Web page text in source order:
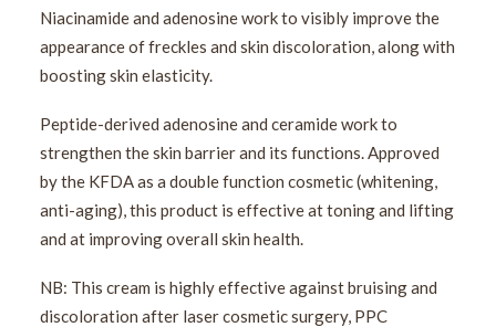
Niacinamide and adenosine work to visibly improve the
appearance of freckles and skin discoloration, along with
boosting skin elasticity.
Peptide-derived adenosine and ceramide work to
strengthen the skin barrier and its functions. Approved
by the KFDA as a double function cosmetic (whitening,
anti-aging), this product is effective at toning and lifting
and at improving overall skin health.
NB: This cream is highly effective against bruising and
discoloration after laser cosmetic surgery, PPC